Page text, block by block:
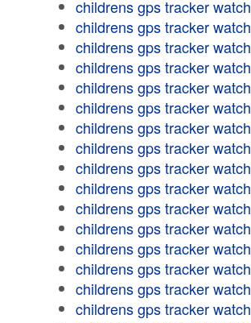
childrens gps tracker watch
childrens gps tracker watch
childrens gps tracker watch
childrens gps tracker watch
childrens gps tracker watch
childrens gps tracker watch
childrens gps tracker watch
childrens gps tracker watch
childrens gps tracker watch
childrens gps tracker watch
childrens gps tracker watch
childrens gps tracker watch
childrens gps tracker watch
childrens gps tracker watch
childrens gps tracker watch
childrens gps tracker watch